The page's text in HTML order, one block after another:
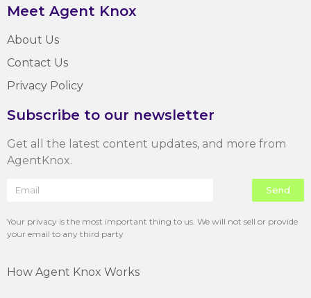
Meet Agent Knox
About Us
Contact Us
Privacy Policy
Subscribe to our newsletter
Get all the latest content updates, and more from
AgentKnox.
Send
Your privacy is the most important thing to us. We will not sell or provide
your email to any third party
How Agent Knox Works